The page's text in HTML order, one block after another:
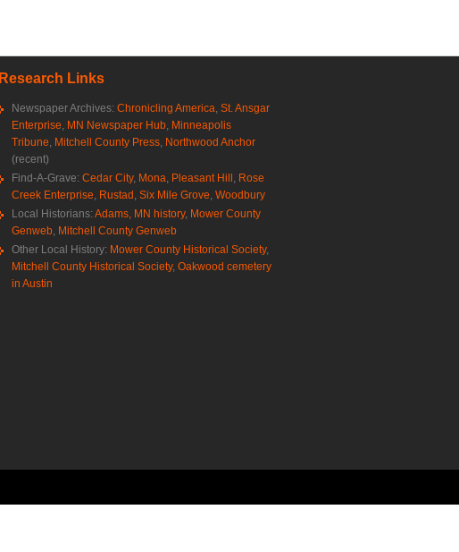
Research Links
Newspaper Archives: Chronicling America St. Ansgar
Enterprise MN Newspaper Hub Minneapolis
Tribune Mitchell County Press Northwood Anchor
(recent)
Find-A-Grave: Cedar City, Mona Pleasant Hill Rose
Creek Enterprise Rustad Six Mile Grove Woodbury
Local Historians: Adams, MN history, Mower County
Genweb Mitchell County Genweb
Other Local History: Mower County Historical Society,
Mitchell County Historical Society, Oakwood cemetery
in Austin